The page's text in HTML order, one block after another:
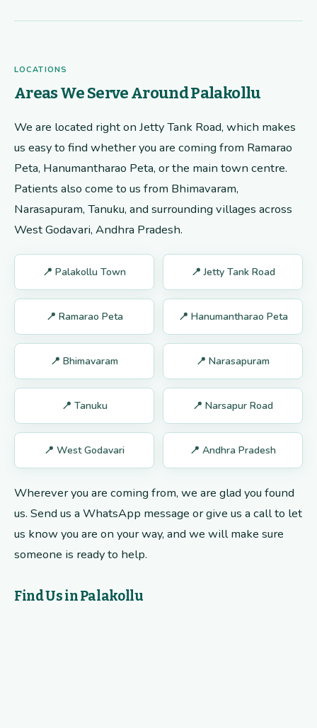
LOCATIONS
Areas We Serve Around Palakollu
We are located right on Jetty Tank Road, which makes
us easy to find whether you are coming from Ramarao
Peta, Hanumantharao Peta, or the main town centre.
Patients also come to us from Bhimavaram,
Narasapuram, Tanuku, and surrounding villages across
West Godavari, Andhra Pradesh.
📍 Palakollu Town 📍 Jetty Tank Road
📍 Ramarao Peta 📍 Hanumantharao Peta
📍 Bhimavaram 📍 Narasapuram
📍 Tanuku 📍 Narsapur Road
📍 West Godavari 📍 Andhra Pradesh
Wherever you are coming from, we are glad you found
us. Send us a WhatsApp message or give us a call to let
us know you are on your way, and we will make sure
someone is ready to help.
Find Us in Palakollu